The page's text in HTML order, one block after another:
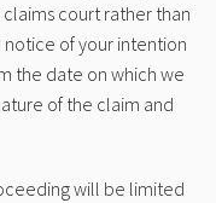
court rather than
of your intention
the date on which we
of the claim and
will be limited